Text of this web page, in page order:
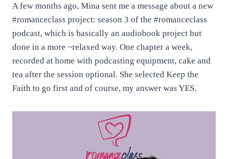
A few months ago, Mina sent me a message about a new
#romanceclass project: season 3 of the #romanceclass
podcast, which is basically an audiobook project but
done in a more ~relaxed way. One chapter a week,
recorded at home with podcasting equipment, cake and
tea after the session optional. She selected Keep the
Faith to go first and of course, my answer was YES.